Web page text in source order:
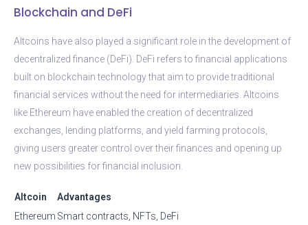
Blockchain and DeFi
Altcoins have also played a significant role in the development of
decentralized finance (DeFi). DeFi refers to financial applications
built on blockchain technology that aim to provide traditional
financial services without the need for intermediaries. Altcoins
like Ethereum have enabled the creation of decentralized
exchanges, lending platforms, and yield farming protocols,
giving users greater control over their finances and opening up
new possibilities for financial inclusion.
Altcoin
Advantages
Ethereum Smart contracts, NFTs, DeFi